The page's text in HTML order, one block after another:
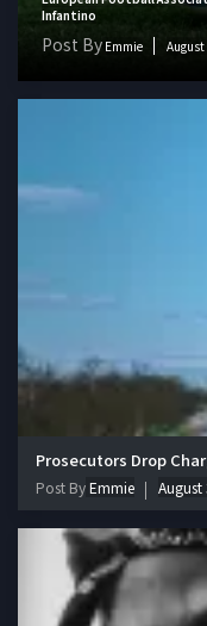
Infantino
Post By Emmie
Prosecutors Drop
Post ByEmmie August